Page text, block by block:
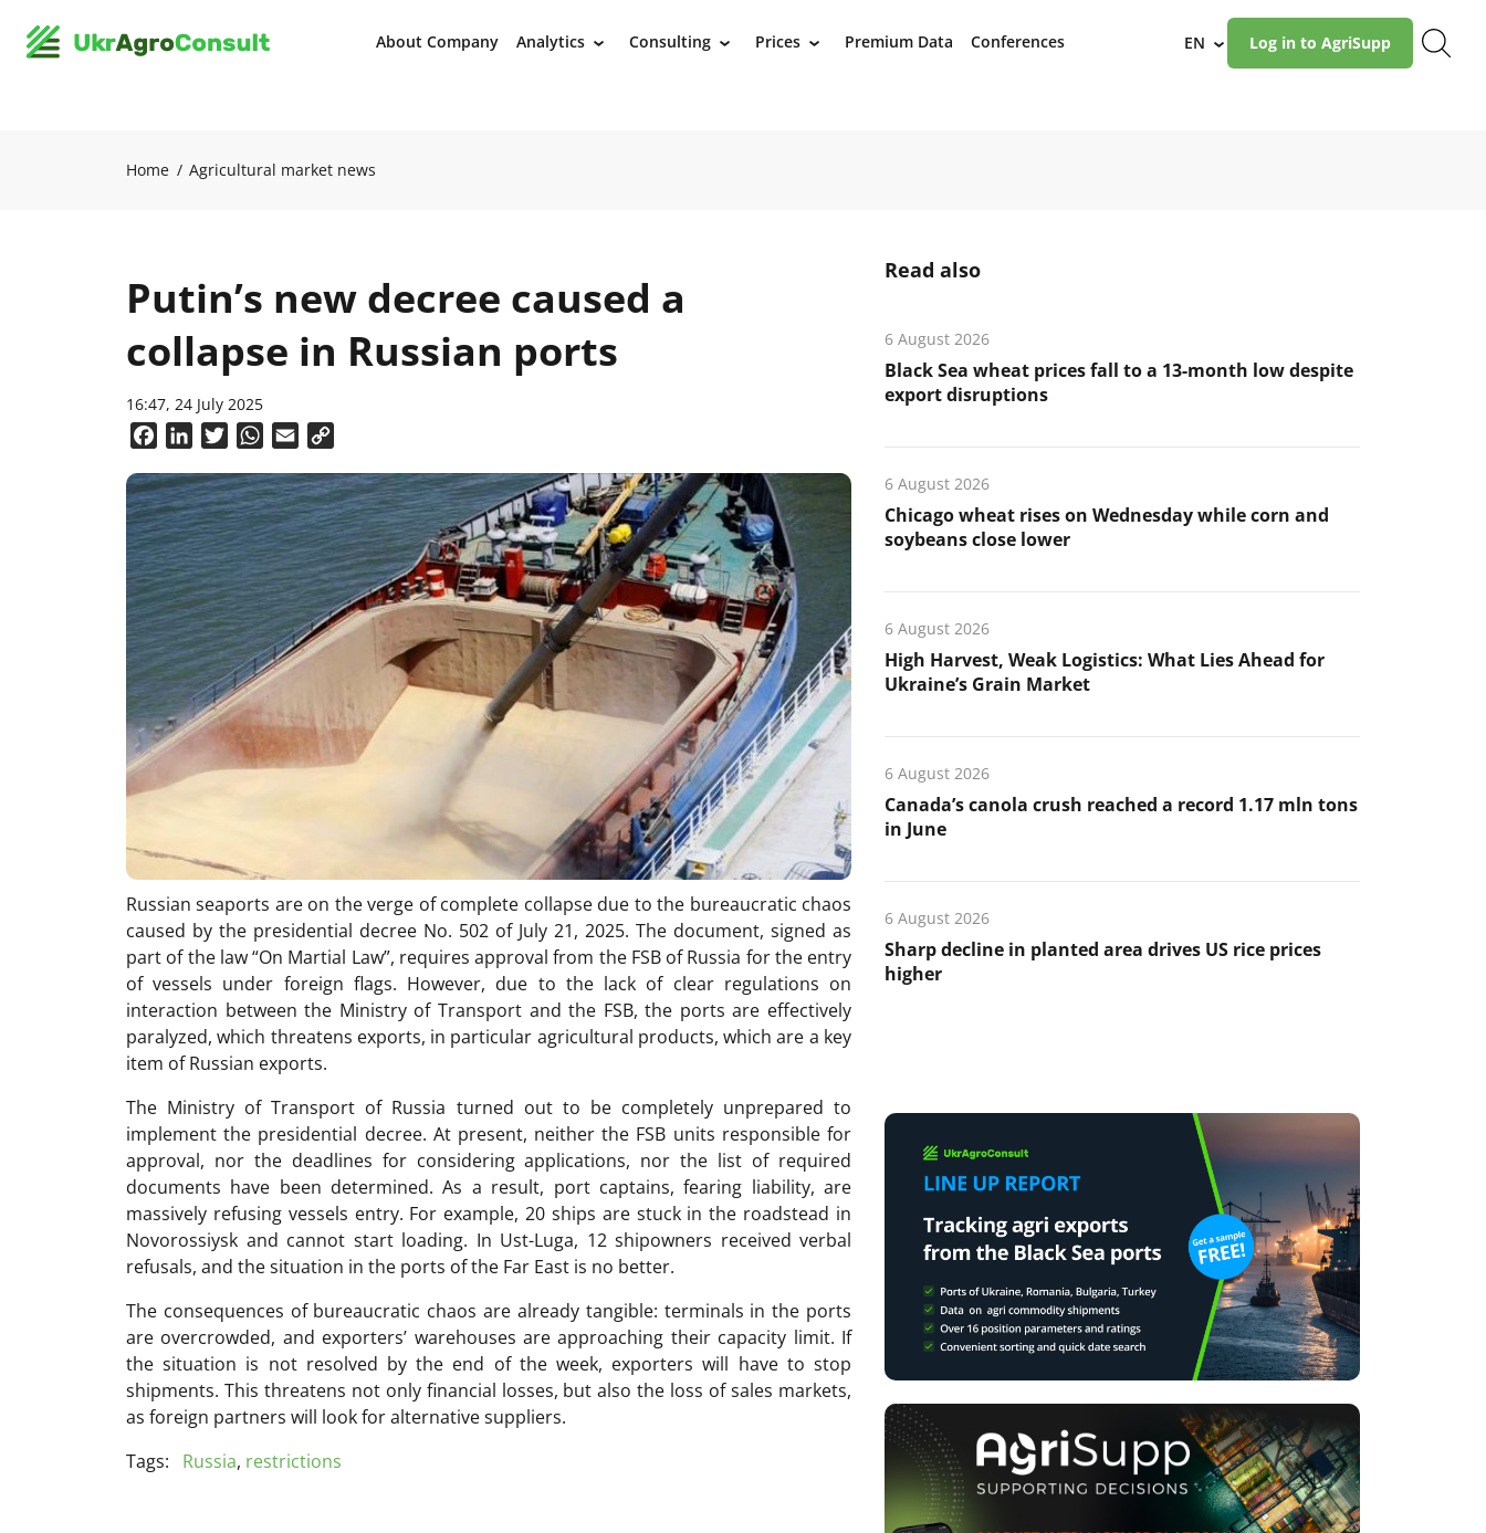
About Company Analytics › Consulting › Prices › Premium Data Conferences EN › Log in to AgriSupp
Home Agricultural market news
Putin’s new decree caused a
collapse in Russian ports
16:47, 24 July 2025
FacebookLinkedInTwitterWhatsApp
Email
Russian seaports are on the verge of complete collapse due to the bureaucratic chaos
caused by the presidential decree No. 502 of July 21, 2025. The document, signed as
part of the law “On Martial Law”, requires approval from the FSB of Russia for the entry
of vessels under foreign flags. However, due to the lack of clear regulations on
interaction between the Ministry of Transport and the FSB, the ports are effectively
paralyzed, which threatens exports, in particular agricultural products, which are a key
item of Russian exports.
The Ministry of Transport of Russia turned out to be completely unprepared to
implement the presidential decree. At present, neither the FSB units responsible for
approval, nor the deadlines for considering applications, nor the list of required
documents have been determined. As a result, port captains, fearing liability, are
massively refusing vessels entry. For example, 20 ships are stuck in the roadstead in
Novorossiysk and cannot start loading. In Ust-Luga, 12 shipowners received verbal
refusals, and the situation in the ports of the Far East is no better.
The consequences of bureaucratic chaos are already tangible: terminals in the ports
are overcrowded, and exporters’ warehouses are approaching their capacity limit. If
the situation is not resolved by the end of the week, exporters will have to stop
shipments. This threatens not only financial losses, but also the loss of sales markets,
as foreign partners will look for alternative suppliers.
Tags:
Russia, restrictions
Read also
6 August 2026
Black Sea wheat prices fall to a 13-month low despite
export disruptions
6 August 2026
Chicago wheat rises on Wednesday while corn and
soybeans close lower
6 August 2026
High Harvest, Weak Logistics: What Lies Ahead for
Ukraine’s Grain Market
6 August 2026
Canada’s canola crush reached a record 1.17 mln tons
in June
6 August 2026
Sharp decline in planted area drives US rice prices
higher